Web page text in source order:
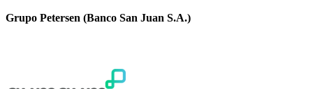
Grupo Petersen (Banco San Juan S.A.)